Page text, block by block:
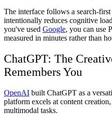
The interface follows a search-
intentionally reduces cognitive
you've used Google, you can use
measured in minutes rather than
ChatGPT: The
Remembers You
OpenAI built ChatGPT as a
platform excels at content
multimodal tasks.